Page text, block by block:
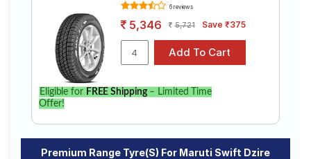
6 reviews
5,346 5,721 Save ₹375
Eligible for FREE Shipping– Limited Time
Offer!
Premium Range Tyre(s) For Maruti Swift Dzire